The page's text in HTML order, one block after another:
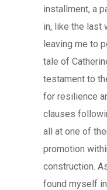
installment, a
in, like the last
leaving me to
tale of
testament to
for resilience
clauses
all at one of
promotion
construction.
found myself